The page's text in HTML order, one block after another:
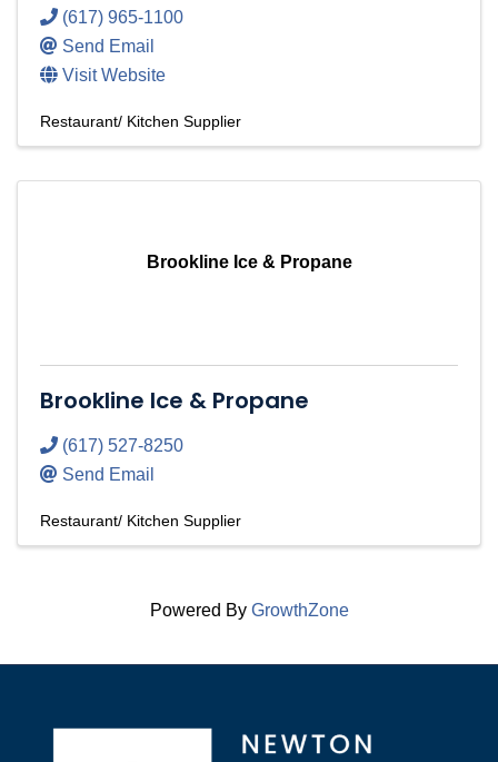
(617) 965-1100
Send Email
Visit Website
Restaurant/ Kitchen Supplier
Brookline Ice & Propane
Brookline Ice & Propane
(617) 527-8250
Send Email
Restaurant/ Kitchen Supplier
Powered By GrowthZone